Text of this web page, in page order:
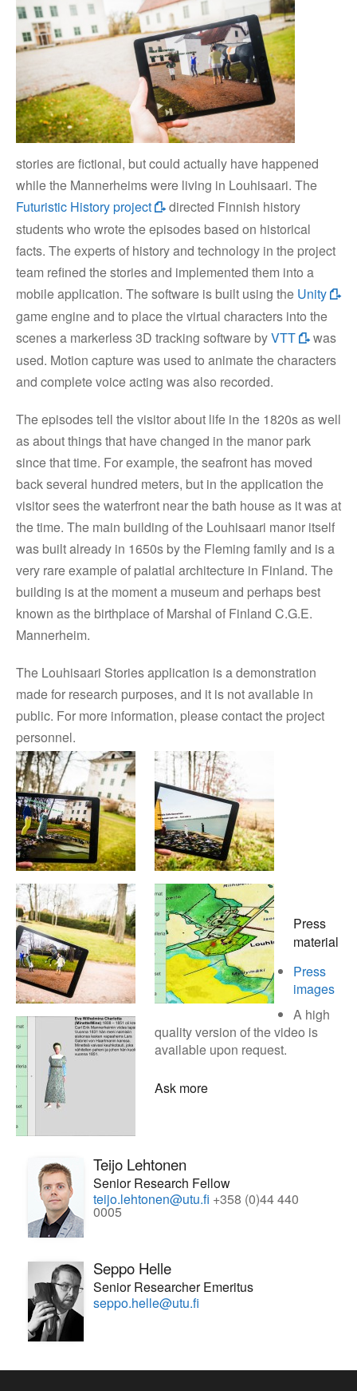
stories are fictional, but could actually have happened
while the Mannerheims were living in Louhisaari. The
Futuristic History project
directed Finnish history
students who wrote the episodes based on historical
facts. The experts of history and technology in the project
team refined the stories and implemented them into a
mobile application. The software is built using the Unity
game engine and to place the virtual characters into the
scenes a markerless 3D tracking software byVTT
was
used. Motion capture was used to animate the characters
and complete voice acting was also recorded.
The episodes tell the visitor about life in the 1820s as well
as about things that have changed in the manor park
since that time. For example, the seafront has moved
back several hundred meters, but in the application the
visitor sees the waterfront near the bath house as it was at
the time. The main building of the Louhisaari manor itself
was built already in 1650s by the Fleming family and is a
very rare example of palatial architecture in Finland. The
building is at the moment a museum and perhaps best
known as the birthplace of Marshal of Finland C.G.E.
Mannerheim.
The Louhisaari Stories application is a demonstration
made for research purposes, and it is not available in
public. For more information, please contact the project
personnel.
Press
material
Press
images
A high
quality version of the video is
available upon request.
Ask more
Teijo Lehtonen
Senior Research Fellow
teijo.lehtonen@utu.fi +358 (0)44 440
0005
Seppo Helle
Senior Researcher Emeritus
seppo.helle@utu.fi